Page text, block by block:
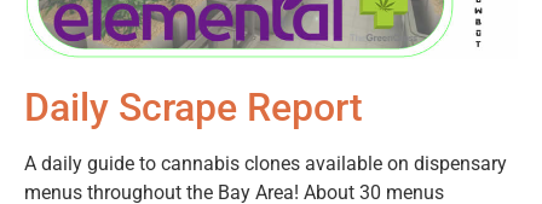
Daily Scrape Report
A daily guide to cannabis clones available on dispensary
menus throughout the Bay Area! About 30 menus